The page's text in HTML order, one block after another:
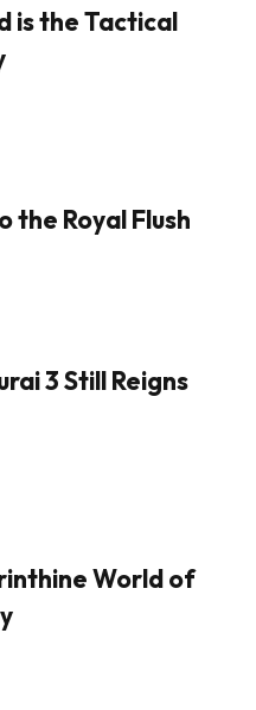
is the Tactical
the Royal Flush
3 Still Reigns
World of